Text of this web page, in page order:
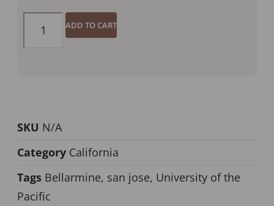
ADD TO CART
SKU N/A
Category California
Tags Bellarmine, san jose, University of the
Pacific